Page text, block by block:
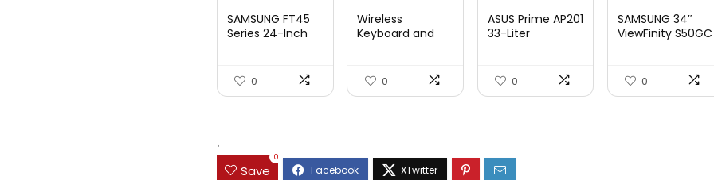
was:
is:
SAMSUNG FT45
Series 24-Inch
0
was: is:
Wireless
Keyboard and
0
ASUS Prime AP201
33-Liter
0
was:
is:
SAMSUNG 34″
ViewFinity S50GC
0
.
Save
0